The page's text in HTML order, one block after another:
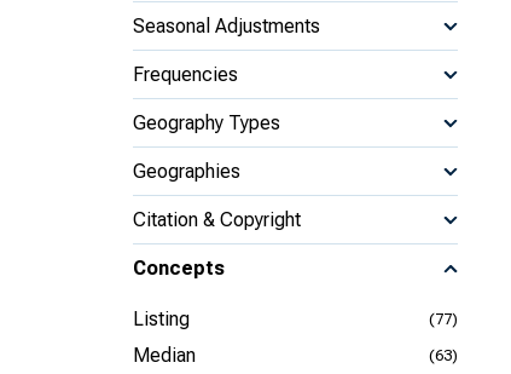
Seasonal Adjustments
Frequencies
Geography Types
Geographies
Citation & Copyright
Concepts
Listing (77)
Median (63)